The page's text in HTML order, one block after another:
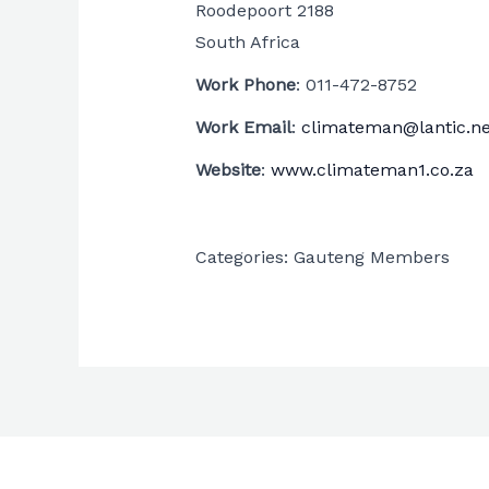
Roodepoort 2188
South Africa
Work Phone: 011-472-8752
Work Email:
Website: www.climateman1.co.za
Categories: Gauteng Members